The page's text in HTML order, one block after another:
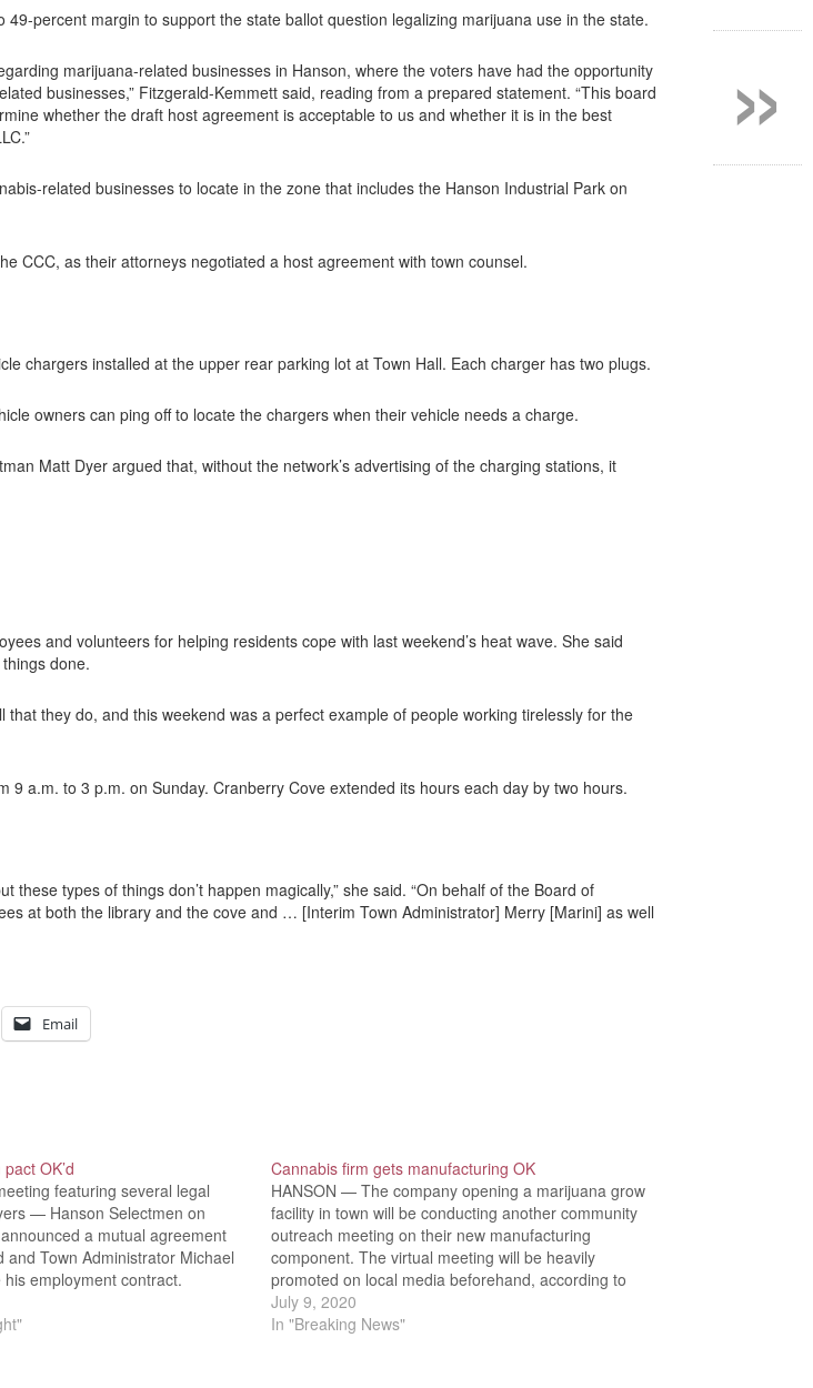
percent margin to support the state ballot question legalizing marijuana use in the state.
marijuana-related businesses in Hanson, where the voters have had the opportunity
businesses,” Fitzgerald-Kemmett said, reading from a prepared statement. “This board
whether the draft host agreement is acceptable to us and whether it is in the best
related businesses to locate in the zone that includes the Hanson Industrial Park on
CCC, as their attorneys negotiated a host agreement with town counsel.
chargers installed at the upper rear parking lot at Town Hall. Each charger has two plugs.
owners can ping off to locate the chargers when their vehicle needs a charge.
Matt Dyer argued that, without the network’s advertising of the charging stations, it
and volunteers for helping residents cope with last weekend’s heat wave. She said
done.
they do, and this weekend was a perfect example of people working tirelessly for the
a.m. to 3 p.m. on Sunday. Cranberry Cove extended its hours each day by two hours.
types of things don’t happen magically,” she said. “On behalf of the Board of
at both the library and the cove and … [Interim Town Administrator] Merry [Marini] as well
Email
OK’d
featuring several legal
— Hanson Selectmen on
a mutual agreement
and Town Administrator Michael
employment contract.
and approved licensure
for marijuana cultivation firms
Cannabis firm gets manufacturing OK
HANSON — The company opening a marijuana grow
facility in town will be conducting another community
outreach meeting on their new manufacturing
component. The virtual meeting will be heavily
promoted on local media beforehand, according to
co-owner Ralph Greenberg. During the Tuesday, July
7 Board of Selectmen meeting, members also…
July 9, 2020
In "Breaking News"
»